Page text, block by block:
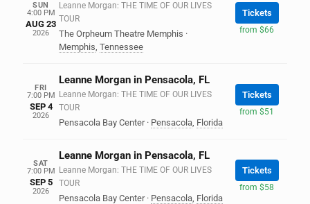
SUN
4:00 PM
AUG 23
2026
Leanne Morgan: THE TIME OF OUR LIVES
TOUR
The Orpheum Theatre Memphis ·
Memphis, Tennessee
Tickets
from $66
FRI
7:00 PM
SEP 4
2026
Leanne Morgan in Pensacola, FL
Leanne Morgan: THE TIME OF OUR LIVES
TOUR
Pensacola Bay Center · Pensacola, Florida
Tickets
from $51
SAT
7:00 PM
SEP 5
2026
Leanne Morgan in Pensacola, FL
Leanne Morgan: THE TIME OF OUR LIVES
TOUR
Pensacola Bay Center · Pensacola, Florida
Tickets
from $58